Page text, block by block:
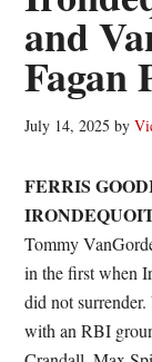
and
Fagan
July 14, 2025 by
FERRIS
Tommy
in the first when
did not
with an RBI